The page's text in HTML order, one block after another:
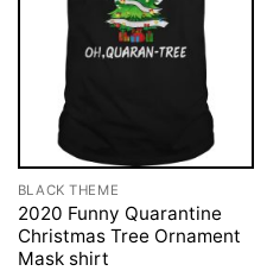
BLACK THEME
2020 Funny Quarantine
Christmas Tree Ornament
Mask shirt